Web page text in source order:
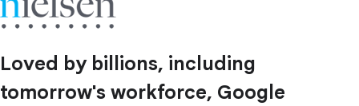
Loved by billions, including
tomorrow's workforce, Google